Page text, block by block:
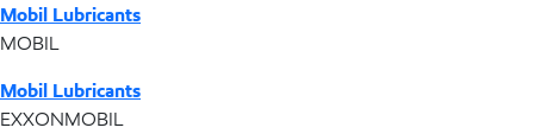
Mobil Lubricants
MOBIL
Mobil Lubricants
EXXONMOBIL